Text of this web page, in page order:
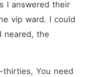
I answered their
vip ward. I could
neared, the
thirties, You need